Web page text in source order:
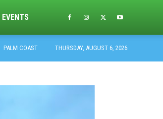
EVENTS
PALM COAST THURSDAY, AUGUST 6, 2026